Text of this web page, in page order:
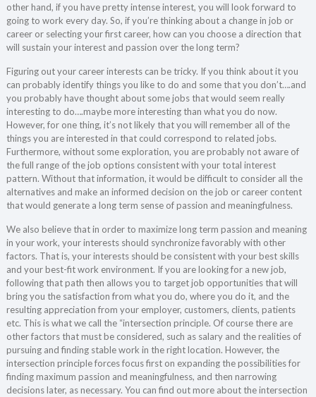
other hand, if you have pretty intense interest, you will look forward to
going to work every day. So, if you’re thinking about a change in job or
career or selecting your first career, how can you choose a direction that
will sustain your interest and passion over the long term?
Figuring out your career interests can be tricky. If you think about it you
can probably identify things you like to do and some that you don’t….and
you probably have thought about some jobs that would seem really
interesting to do….maybe more interesting than what you do now.
However, for one thing, it’s not likely that you will remember all of the
things you are interested in that could correspond to related jobs.
Furthermore, without some exploration, you are probably not aware of
the full range of the job options consistent with your total interest
pattern. Without that information, it would be difficult to consider all the
alternatives and make an informed decision on the job or career content
that would generate a long term sense of passion and meaningfulness.
We also believe that in order to maximize long term passion and meaning
in your work, your interests should synchronize favorably with other
factors. That is, your interests should be consistent with your best skills
and your best-fit work environment. If you are looking for a new job,
following that path then allows you to target job opportunities that will
bring you the satisfaction from what you do, where you do it, and the
resulting appreciation from your employer, customers, clients, patients
etc. This is what we call the “intersection principle. Of course there are
other factors that must be considered, such as salary and the realities of
pursuing and finding stable work in the right location. However, the
intersection principle forces focus first on expanding the possibilities for
finding maximum passion and meaningfulness, and then narrowing
decisions later, as necessary. You can find out more about the intersection